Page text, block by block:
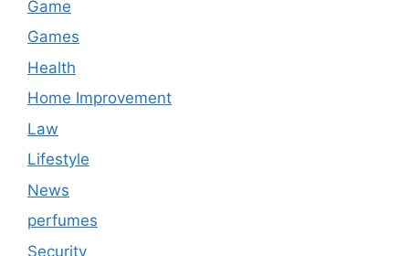
Game
Games
Health
Home Improvement
Law
Lifestyle
News
perfumes
Security